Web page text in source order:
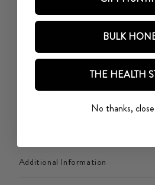
COLONY
Learn effective techniques for
behaviour and maintaining a
to prevent swarming, identify
honey production. A valuable
all levels.
Additional Information
BULK
THE HEALTH
No thanks,